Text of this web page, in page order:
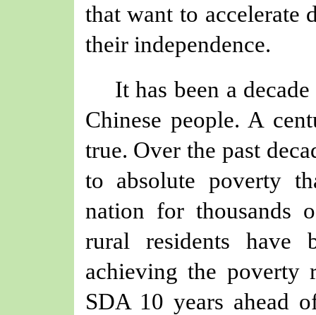
that want to accelerate
their independence.
It has been a
Chinese people. A
true. Over the past
to absolute poverty
nation for thousands
rural residents have
achieving the poverty
SDA 10 years ahead